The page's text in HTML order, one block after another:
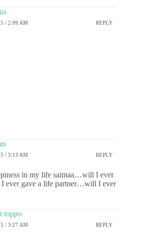
/ 2:09 AM REPLY
/ 3:13 AM REPLY
in my life saimaa…will I ever
ever gave a life partner…will I ever
toppo
/ 3:27 AM REPLY